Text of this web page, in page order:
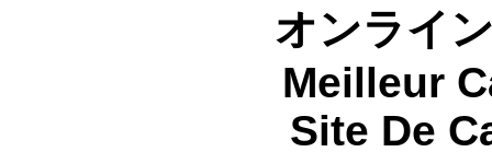
オンライ
Meilleur
Site De